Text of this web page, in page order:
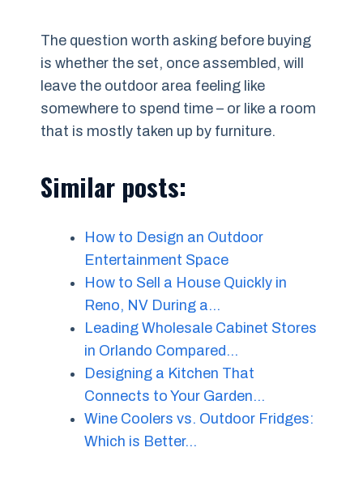
The question worth asking before buying
is whether the set, once assembled, will
leave the outdoor area feeling like
somewhere to spend time – or like a room
that is mostly taken up by furniture.
Similar posts:
How to Design an Outdoor
Entertainment Space
How to Sell a House Quickly in
Reno, NV During a…
Leading Wholesale Cabinet Stores
in Orlando Compared…
Designing a Kitchen That
Connects to Your Garden…
Wine Coolers vs. Outdoor Fridges:
Which is Better…